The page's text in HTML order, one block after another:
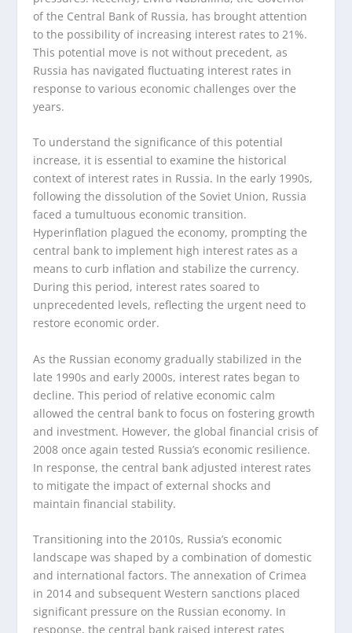
of the Central Bank of Russia, has brought attention
to the possibility of increasing interest rates to 21%.
This potential move is not without precedent, as
Russia has navigated fluctuating interest rates in
response to various economic challenges over the
years.
To understand the significance of this potential
increase, it is essential to examine the historical
context of interest rates in Russia. In the early 1990s,
following the dissolution of the Soviet Union, Russia
faced a tumultuous economic transition.
Hyperinflation plagued the economy, prompting the
central bank to implement high interest rates as a
means to curb inflation and stabilize the currency.
During this period, interest rates soared to
unprecedented levels, reflecting the urgent need to
restore economic order.
As the Russian economy gradually stabilized in the
late 1990s and early 2000s, interest rates began to
decline. This period of relative economic calm
allowed the central bank to focus on fostering growth
and investment. However, the global financial crisis of
2008 once again tested Russia’s economic resilience.
In response, the central bank adjusted interest rates
to mitigate the impact of external shocks and
maintain financial stability.
Transitioning into the 2010s, Russia’s economic
landscape was shaped by a combination of domestic
and international factors. The annexation of Crimea
in 2014 and subsequent Western sanctions placed
significant pressure on the Russian economy. In
response, the central bank raised interest rates